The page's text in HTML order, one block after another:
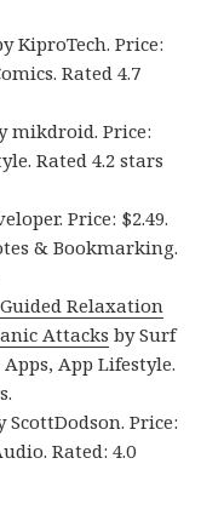
KiproTech. Price:
Rated 4.7
mikdroid. Price:
Rated 4.2 stars
Price: $2.49.
& Bookmarking.
Relaxation
Attacks by Surf
Apps, App Lifestyle.
ScottDodson. Price:
Rated: 4.0